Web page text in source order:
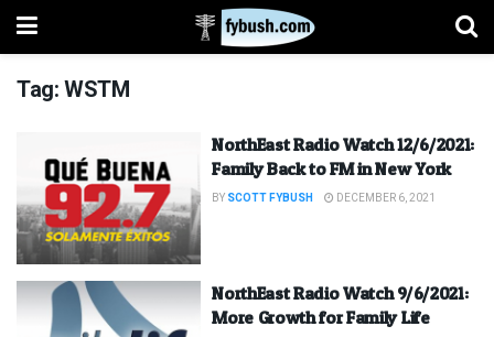
Tag:WSTM
NorthEast Radio Watch 12/6/2021:
Family Back to FM in New York
BY SCOTT FYBUSH DECEMBER 6, 2021
NorthEast Radio Watch 9/6/2021:
More Growth for Family Life